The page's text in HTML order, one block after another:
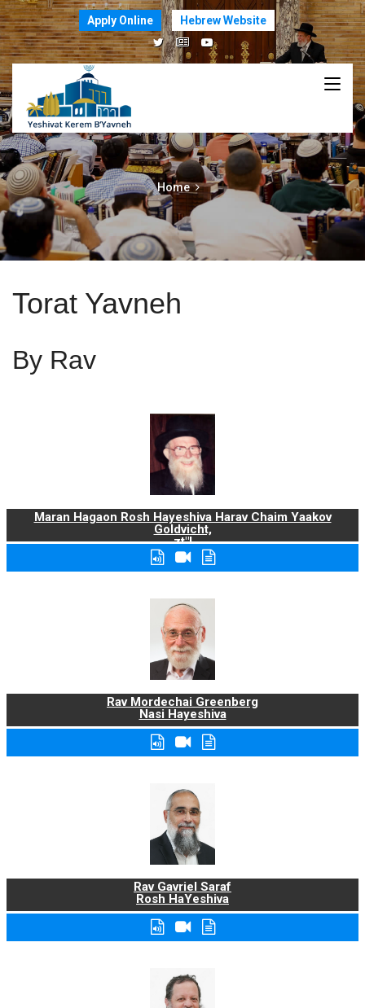
Apply Online Hebrew Website
Home
Torat Yavneh
By Rav
Maran Hagaon Rosh Hayeshiva Harav Chaim Yaakov
Goldvicht,
zt"l
Rav Mordechai Greenberg
Nasi Hayeshiva
Rav Gavriel Saraf
Rosh HaYeshiva